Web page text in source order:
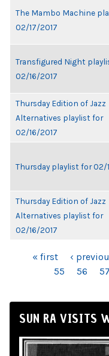
The Mambo Machine
02/17/2017
Transfigured Night
02/16/2017
Thursday Edition of Jazz
Alternatives playlist for
02/16/2017
Thursday playlist for 02/
Thursday Edition of Jazz
Alternatives playlist for
02/16/2017
PAGES« first ‹
55
56 57
SUN RA VISITS